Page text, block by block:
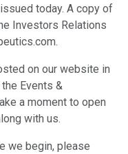
today. A copy of
Investors Relations
on our website in
Events &
a moment to open
with us.
we begin, please